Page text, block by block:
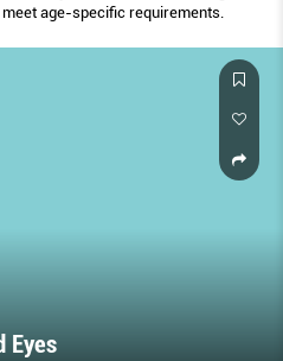
age-specific requirements.
Eyes